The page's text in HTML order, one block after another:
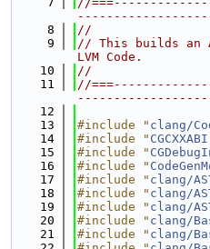
    8
//
    9
// This builds an
LVM Code.
   10
//
   11
//
   12
   13
#include " clang/
   14
#include "
   15
#include "
   16
#include "
   17
#include " clang/
   18
#include " clang/
   19
#include " clang/
   20
#include " clang/
   21
#include " clang/